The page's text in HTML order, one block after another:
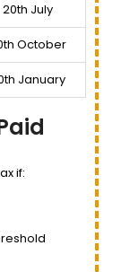
20th July
October
January
if: